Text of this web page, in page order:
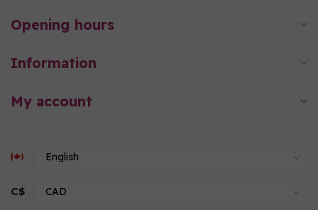
Opening hours
Information
My account
C$